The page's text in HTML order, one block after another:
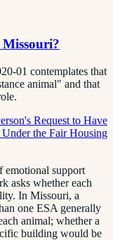
01 contemplates that
animal" and that
Request to Have
the Fair Housing
emotional support
asks whether each
In Missouri, a
one ESA generally
animal; whether a
building would be